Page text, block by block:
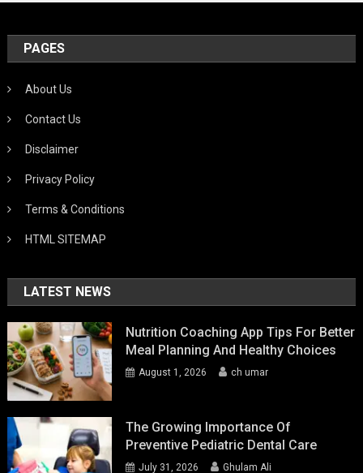
PAGES
About Us
Contact Us
Disclaimer
Privacy Policy
Terms & Conditions
HTML SITEMAP
LATEST NEWS
Nutrition Coaching App Tips For Better
Meal Planning And Healthy Choices
August 1, 2026 ch umar
The Growing Importance Of
Preventive Pediatric Dental Care
July 31, 2026 Ghulam Ali